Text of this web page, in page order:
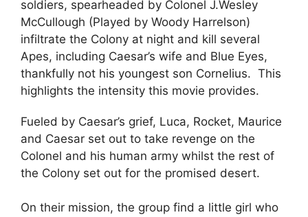
soldiers, spearheaded by Colonel J.Wesley
McCullough (Played by Woody Harrelson)
infiltrate the Colony at night and kill several
Apes, including Caesar’s wife and Blue Eyes,
thankfully not his youngest son Cornelius. This
highlights the intensity this movie provides.
Fueled by Caesar’s grief, Luca, Rocket, Maurice
and Caesar set out to take revenge on the
Colonel and his human army whilst the rest of
the Colony set out for the promised desert.
On their mission, the group find a little girl who